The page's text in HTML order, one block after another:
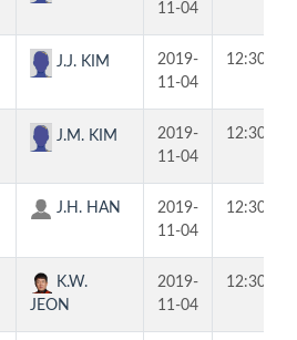
11-04
J.J. KIM
2019-
11-04
12:30
J.M. KIM
2019-
11-04
12:30
J.H. HAN
2019-
11-04
12:30
K.W.
JEON
2019-
11-04
12:30